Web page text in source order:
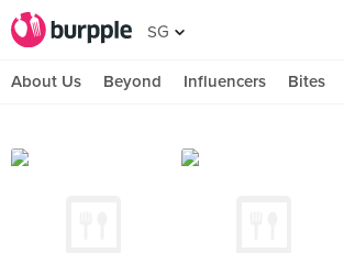
SG
About Us Beyond Influencers Bites